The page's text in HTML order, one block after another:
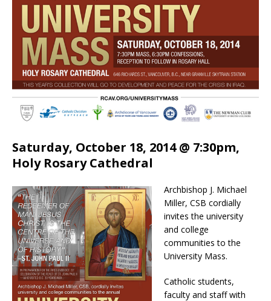
Saturday, October 18, 2014 @ 7:30pm,
Holy Rosary Cathedral
Archbishop J. Michael
Miller, CSB cordially
invites the university
and college
communities to the
University Mass.
Catholic students,
faculty and staff with